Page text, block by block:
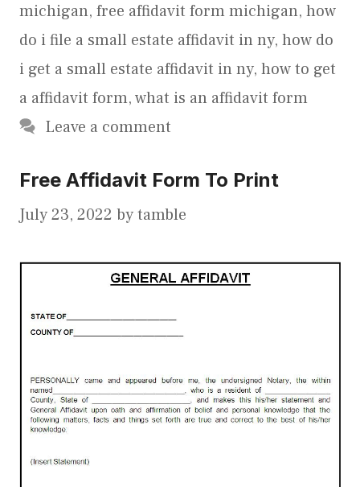
michigan, free affidavit form michigan, how
do i file a small estate affidavit in ny, how do
i get a small estate affidavit in ny, how to get
a affidavit form,what is an affidavit form
Leave a comment
Free Affidavit Form To Print
July 23, 2022 bytamble